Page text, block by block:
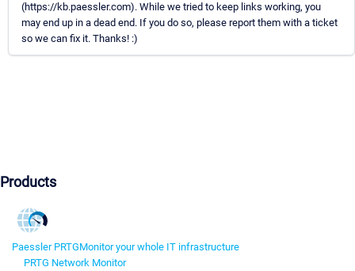
(https://kb.paessler.com). While we tried to keep links working, you
may end up in a dead end. If you do so, please report them with a ticket
so we can fix it. Thanks! :)
Products
Paessler PRTGMonitor your whole IT infrastructure
PRTG Network Monitor